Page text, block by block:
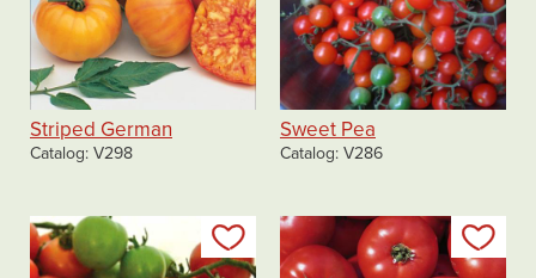
Striped German
Catalog V298
Sweet Pea
Catalog V286
Add to my list